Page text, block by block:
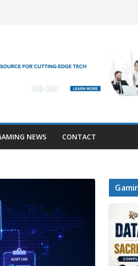
NEWS CONTACT